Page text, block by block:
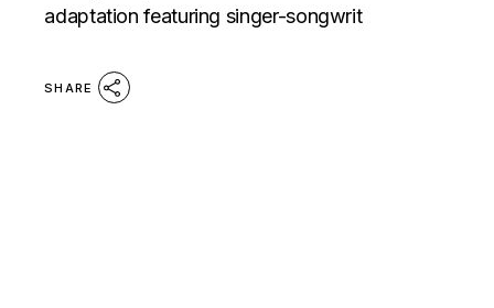
adaptation featuring singer-songwrit
SHARE